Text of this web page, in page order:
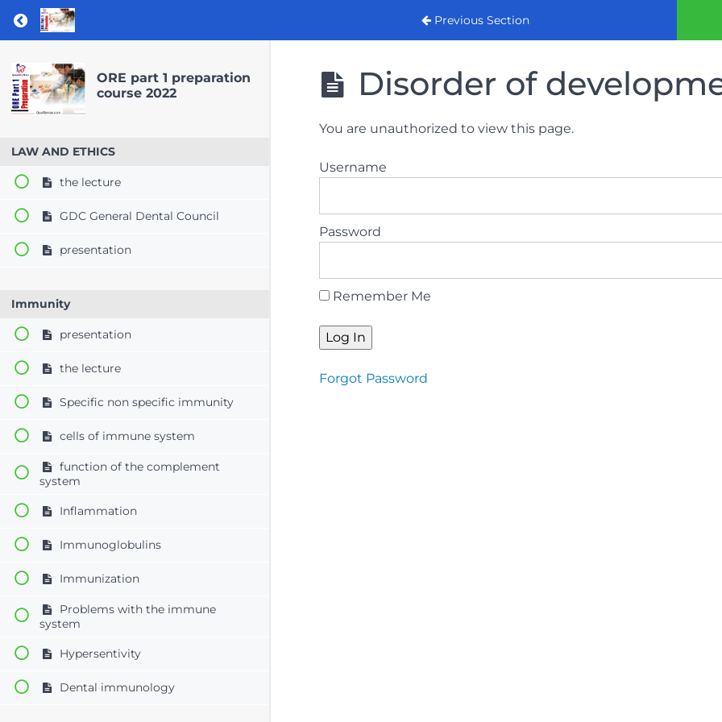
Return to course: ORE part 1 preparation course 2022 Previous Section
ORE part 1 preparation
course 2022
LAW AND ETHICS
the lecture
GDC General Dental Council
presentation
Immunity
presentation
the lecture
Specific non specific immunity
cells of immune system
function of the complement
system
Inflammation
Immunoglobulins
Immunization
Problems with the immune
system
Hypersentivity
Dental immunology
Disorder of
You are unauthorized to view this page.
Username
Password
Remember Me
Forgot Password